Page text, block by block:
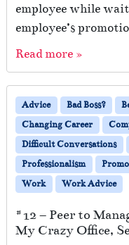
employee while
employee’s
Read more »
Advice Bad Boss?
Changing Career
Difficult Conversations
Professionalism
Work
Work Advice
#12 – Peer to
My Crazy Office,